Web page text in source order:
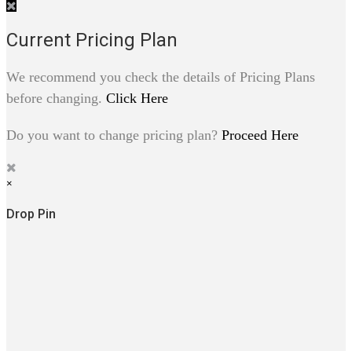
Current Pricing Plan
We recommend you check the details of Pricing Plans
before changing. Click Here
Do you want to change pricing plan? Proceed Here
×
Drop Pin